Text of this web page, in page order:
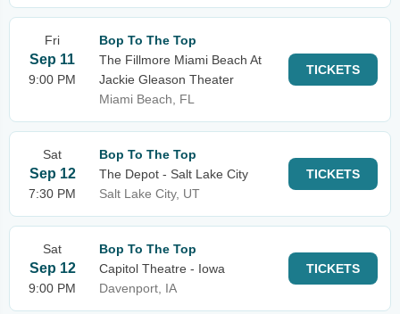
Fri
Sep 11
9:00 PM
Bop To The Top
The Fillmore Miami Beach At
Jackie Gleason Theater
Miami Beach, FL
TICKETS
Sat
Sep 12
7:30 PM
Bop To The Top
The Depot - Salt Lake City
Salt Lake City, UT
TICKETS
Sat
Sep 12
9:00 PM
Bop To The Top
Capitol Theatre - Iowa
Davenport, IA
TICKETS